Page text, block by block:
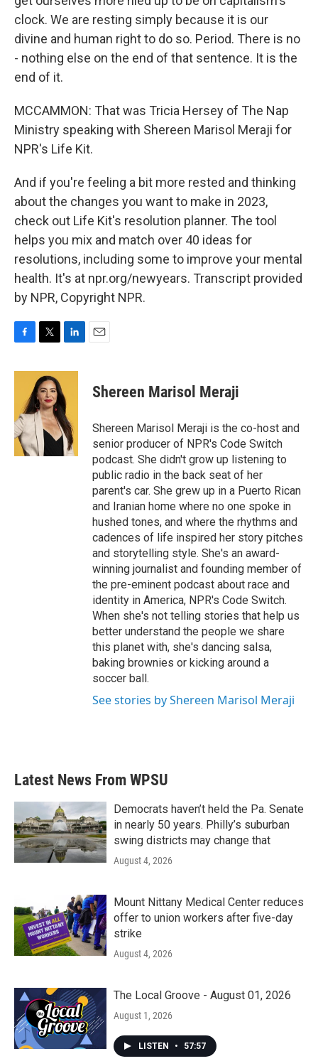
clock. We are resting simply because it is our
divine and human right to do so. Period. There is no
- nothing else on the end of that sentence. It is the
end of it.
MCCAMMON: That was Tricia Hersey of The Nap
Ministry speaking with Shereen Marisol Meraji for
NPR's Life Kit.
And if you're feeling a bit more rested and thinking
about the changes you want to make in 2023,
check out Life Kit's resolution planner. The tool
helps you mix and match over 40 ideas for
resolutions, including some to improve your mental
health. It's at npr.org/newyears. Transcript provided
by NPR, Copyright NPR.
c
o
o
k
i
t
t
e
r
n
e
d
I
n
Shereen Marisol Meraji
Shereen Marisol Meraji is the co-host and
senior producer of NPR's Code Switch
podcast. She didn't grow up listening to
public radio in the back seat of her
parent's car. She grew up in a Puerto Rican
and Iranian home where no one spoke in
hushed tones, and where the rhythms and
cadences of life inspired her story pitches
and storytelling style. She's an award-
winning journalist and founding member of
the pre-eminent podcast about race and
identity in America, NPR's Code Switch.
When she's not telling stories that help us
better understand the people we share
this planet with, she's dancing salsa,
baking brownies or kicking around a
soccer ball.
See stories by Shereen Marisol Meraji
Latest News From WPSU
Democrats haven’t held the Pa. Senate
in nearly 50 years. Philly’s suburban
swing districts may change that
August 4, 2026
Mount Nittany Medical Center reduces
offer to union workers after five-day
strike
August 4, 2026
The Local Groove - August 01, 2026
August 1, 2026
LISTEN • 57:57